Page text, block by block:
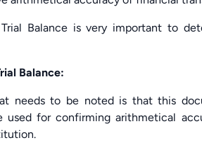
Balance is very important to
Balance:
needs to be noted is that this
used for confirming arithmetical